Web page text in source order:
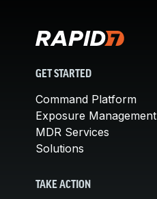
GET STARTED
Command Platform
Exposure Management
MDR Services
Solutions
TAKE ACTION